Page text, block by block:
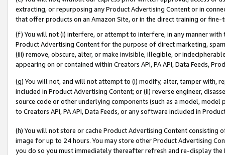
extracting, or repurposing any Product Advertising Content or in
that offer products on an Amazon Site, or in the direct training or
(f) You will not (i) interfere, or attempt to interfere, in any manner
Product Advertising Content for the purpose of direct marketing,
(iii) remove, obscure, alter, or make invisible, illegible, or
appearing on or contained within Creators API, PA API, Data Feeds,
(g) You will not, and will not attempt to (i) modify, alter, tamper with,
included in Product Advertising Content; or (ii) reverse engineer,
source code or other underlying components (such as a model,
to Creators API, PA API, Data Feeds, or any software included in
(h) You will not store or cache Product Advertising Content
image for up to 24 hours. You may store other Product Advertising
you do so you must immediately thereafter refresh and re-display the